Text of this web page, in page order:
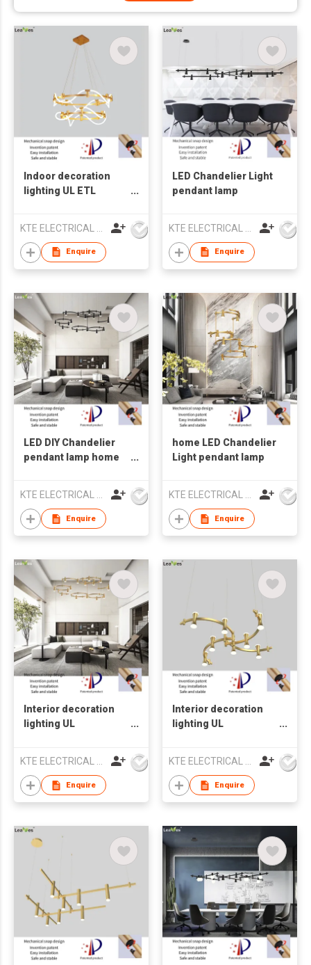
Indoor decoration
lighting UL ETL
Enquire
LED Chandelier Light
pendant lamp
Enquire
LED DIY Chandelier
pendant lamp home
Enquire
home LED Chandelier
Light pendant lamp
Enquire
Interior decoration
lighting UL
KTE ELECTRICAL LIMITED
Enquire
Interior decoration
lighting UL
KTE ELECTRICAL LIMITED
Enquire